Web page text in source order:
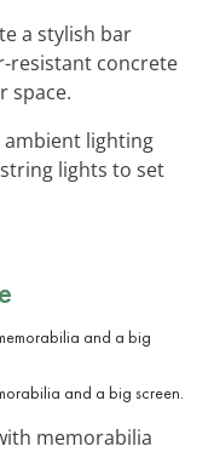
a stylish bar
resistant concrete
space.
ambient lighting
lights to set
and a big screen.
memorabilia